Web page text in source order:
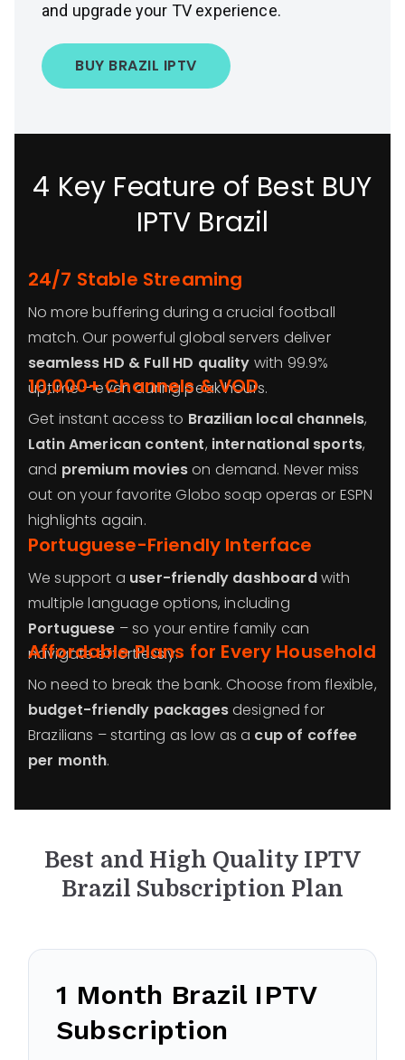
and upgrade your TV experience.
BUY BRAZIL IPTV
4 Key Feature of Best BUY
IPTV Brazil
24/7 Stable Streaming
No more buffering during a crucial football
match. Our powerful global servers deliver
seamless HD & Full HD quality with 99.9%
uptime – even during peak hours.
10,000+ Channels & VOD
Get instant access to Brazilian local channels,
Latin American content, international sports,
and premium movieson demand. Never miss
out on your favorite Globo soap operas or ESPN
highlights again.
Portuguese-Friendly Interface
We support a user-friendly dashboardwith
multiple language options, including
Portuguese – so your entire family can
navigate effortlessly.
Affordable Plans for Every Household
No need to break the bank. Choose from flexible,
budget-friendly packagesdesigned for
Brazilians – starting as low as a cup of coffee
per month.
Best and High Quality IPTV
Brazil Subscription Plan
1 Month BrazilIPTV
Subscription